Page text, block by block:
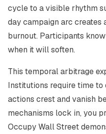
cycle to a visible rhythm
day campaign arc creates
burnout. Participants
when it will soften.
This temporal arbitrage
Institutions require time to
actions crest and vanish
mechanisms lock in, you
Occupy Wall Street